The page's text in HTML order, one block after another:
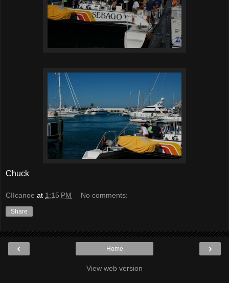
Chuck
CIIcanoe at 1:15 PM No comments:
Share
‹ ›
Home
View web version